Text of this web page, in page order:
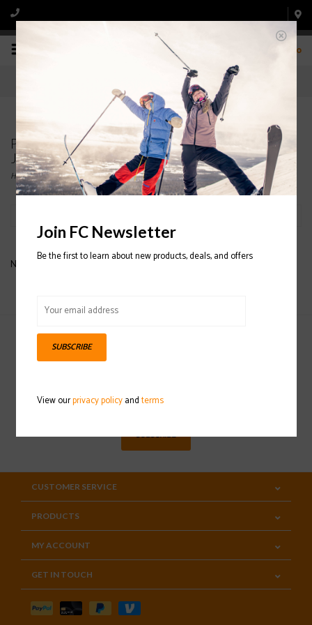
0
Products tagged with PICTURE ORGANIC August
Jr. Bib 2020/2021
Home/Tags/PICTURE ORGANIC August Jr. Bib 2020/2021
No products found...
Sign up for our newsletter
SUBSCRIBE
CUSTOMER SERVICE
PRODUCTS
MY ACCOUNT
GET IN TOUCH
Join FC Newsletter
Be the first to learn about new products, deals, and offers
SUBSCRIBE
View ourprivacy policyandterms